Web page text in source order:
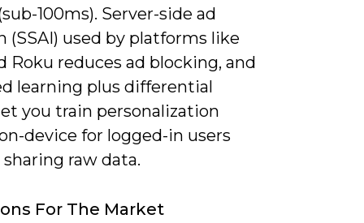
100ms). Server-side ad
(SSAI) used by platforms like
Roku reduces ad blocking, and
learning plus differential
you train personalization
device for logged-in users
raw data.
For The Market